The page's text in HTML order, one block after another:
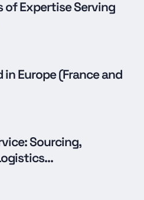
of Expertise Serving
in Europe (France and
Sourcing,